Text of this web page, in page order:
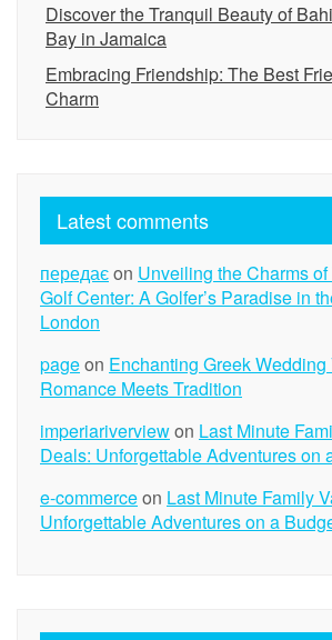
Discover the Tranquil Beauty of
Bay in Jamaica
Embracing Friendship: The Best
Charm
Latest comments
передаєon Unveiling the Charms
Golf Center: A Golfer’s Paradise in
London
pageon Enchanting Greek
Romance Meets Tradition
imperiariverviewon Last Minute
Deals: Unforgettable Adventures on
e-commerceon Last Minute Family
Unforgettable Adventures on a